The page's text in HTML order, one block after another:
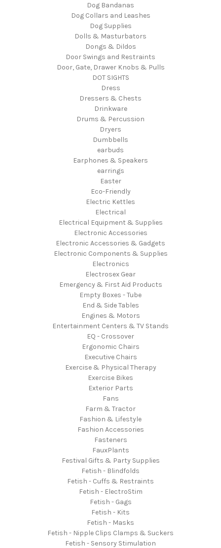
Dog Bandanas
Dog Collars and Leashes
Dog Supplies
Dolls & Masturbators
Dongs & Dildos
Door Swings and Restraints
Door, Gate, Drawer Knobs & Pulls
DOT SIGHTS
Dress
Dressers & Chests
Drinkware
Drums & Percussion
Dryers
Dumbbells
earbuds
Earphones & Speakers
earrings
Easter
Eco-Friendly
Electric Kettles
Electrical
Electrical Equipment & Supplies
Electronic Accessories
Electronic Accessories & Gadgets
Electronic Components & Supplies
Electronics
Electrosex Gear
Emergency & First Aid Products
Empty Boxes - Tube
End & Side Tables
Engines & Motors
Entertainment Centers & TV Stands
EQ - Crossover
Ergonomic Chairs
Executive Chairs
Exercise & Physical Therapy
Exercise Bikes
Exterior Parts
Fans
Farm & Tractor
Fashion & Lifestyle
Fashion Accessories
Fasteners
FauxPlants
Festival Gifts & Party Supplies
Fetish - Blindfolds
Fetish - Cuffs & Restraints
Fetish - ElectroStim
Fetish - Gags
Fetish - Kits
Fetish - Masks
Fetish - Nipple Clips Clamps & Suckers
Fetish - Sensory Stimulation